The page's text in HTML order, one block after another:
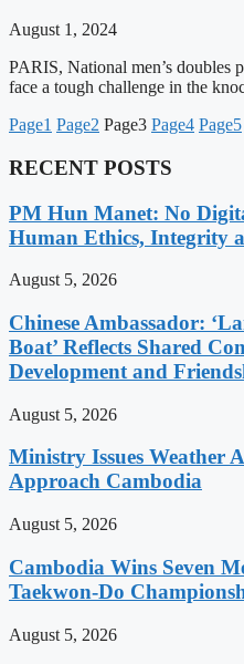
August 1, 2024
PARIS, National men’s doubles
face a tough challenge in the
Page1 Page2 Page3 Page4 Page5
RECENT POSTS
PM Hun Manet: No
Human Ethics, Integrity
August 5, 2026
Chinese Ambassador:
Boat’ Reflects Shared
Development and
August 5, 2026
Ministry Issues Weather
Approach Cambodia
August 5, 2026
Cambodia Wins Seven
Taekwon-Do
August 5, 2026